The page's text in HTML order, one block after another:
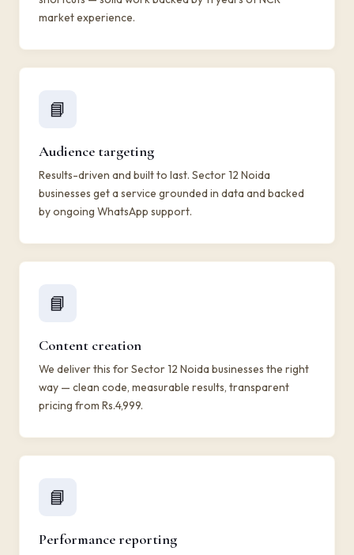
market experience.
📘
Audience targeting
Results-driven and built to last. Sector 12 Noida
businesses get a service grounded in data and backed
by ongoing WhatsApp support.
📘
Content creation
We deliver this for Sector 12 Noida businesses the right
way — clean code, measurable results, transparent
pricing from Rs.4,999.
📘
Performance reporting